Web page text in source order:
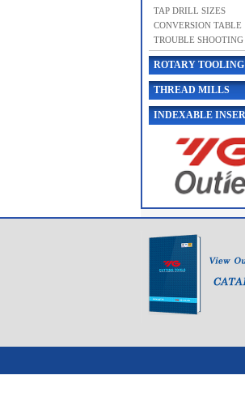
TAP DRILL SIZES
CONVERSION TABLE
TROUBLE
ROTARY TOOLING
THREAD MILLS
INDEXABLE